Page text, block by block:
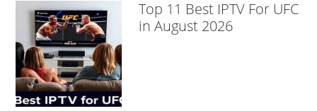
Top 11 Best IPTV For UFC
in August 2026